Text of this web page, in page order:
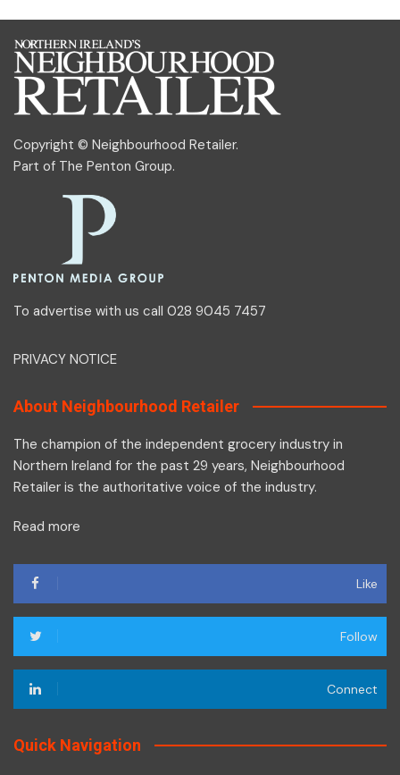
Copyright © Neighbourhood Retailer.
Part of The Penton Group.
To advertise with us call 028 9045 7457
PRIVACY NOTICE
About Neighbourhood Retailer
The champion of the independent grocery industry in
Northern Ireland for the past 29 years, Neighbourhood
Retailer is the authoritative voice of the industry.
Read more
Like
Follow
Connect
Quick Navigation